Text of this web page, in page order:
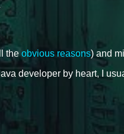
the obvious reasons) and
developer by heart, I